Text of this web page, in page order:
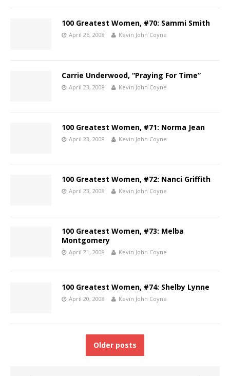
100 Greatest Women, #70: Sammi Smith
April 26, 2008 Kevin John Coyne
Carrie Underwood, “Praying For Time”
April 23, 2008 Kevin John Coyne
100 Greatest Women, #71: Norma Jean
April 23, 2008 Kevin John Coyne
100 Greatest Women, #72: Nanci Griffith
April 23, 2008 Kevin John Coyne
100 Greatest Women, #73: Melba
Montgomery
April 21, 2008 Kevin John Coyne
100 Greatest Women, #74: Shelby Lynne
April 20, 2008 Kevin John Coyne
Older posts